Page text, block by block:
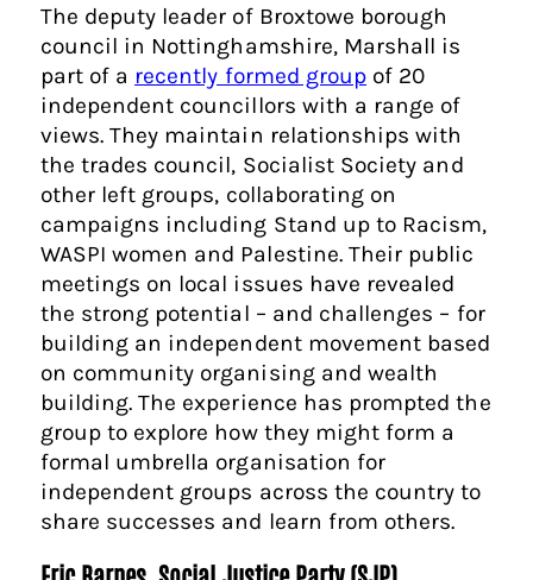
The deputy leader of Broxtowe borough
council in Nottinghamshire, Marshall is
part of a recently formed group of 20
independent councillors with a range of
views. They maintain relationships with
the trades council, Socialist Society and
other left groups, collaborating on
campaigns including Stand up to Racism,
WASPI women and Palestine. Their public
meetings on local issues have revealed
the strong potential – and challenges – for
building an independent movement based
on community organising and wealth
building. The experience has prompted the
group to explore how they might form a
formal umbrella organisation for
independent groups across the country to
share successes and learn from others.